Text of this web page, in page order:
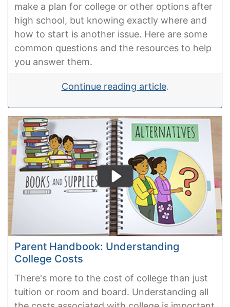
make a plan for college or other options after
high school, but knowing exactly where and
how to start is another issue. Here are some
common questions and the resources to help
you answer them.
Continue reading article.
Parent Handbook: Understanding
College Costs
There's more to the cost of college than just
tuition or room and board. Understanding all